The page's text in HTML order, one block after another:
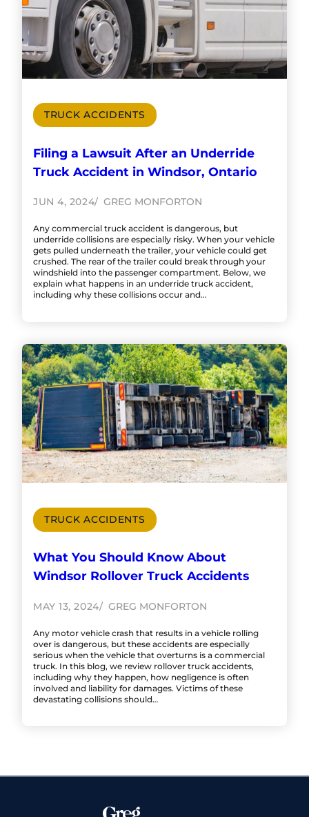
TRUCK ACCIDENTS
Filing a Lawsuit After an Underride
Truck Accident in Windsor, Ontario
JUN 4, 2024 GREG MONFORTON
Any commercial truck accident is dangerous, but
underride collisions are especially risky. When your vehicle
gets pulled underneath the trailer, your vehicle could get
crushed. The rear of the trailer could break through your
windshield into the passenger compartment. Below, we
explain what happens in an underride truck accident,
including why these collisions occur and…
TRUCK ACCIDENTS
What You Should Know About
Windsor Rollover Truck Accidents
MAY 13, 2024 GREG MONFORTON
Any motor vehicle crash that results in a vehicle rolling
over is dangerous, but these accidents are especially
serious when the vehicle that overturns is a commercial
truck. In this blog, we review rollover truck accidents,
including why they happen, how negligence is often
involved and liability for damages. Victims of these
devastating collisions should…